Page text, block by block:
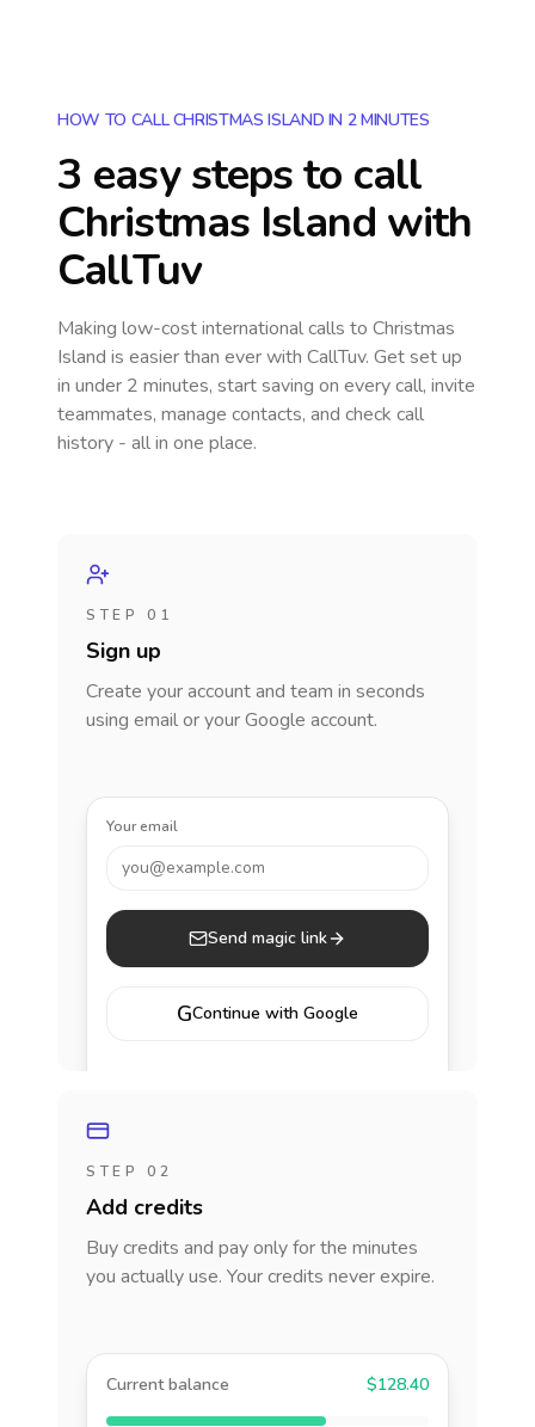
HOW TO CALL CHRISTMAS ISLAND IN 2 MINUTES
3 easy steps to call
Christmas Island with
CallTuv
Making low-cost international calls to Christmas
Island is easier than ever with CallTuv. Get set up
in under 2 minutes, start saving on every call, invite
teammates, manage contacts, and check call
history - all in one place.
STEP 01
Sign up
Create your account and team in seconds
using email or your Google account.
Your email
you@example.com
Send magic link
GContinue with Google
STEP 02
Add credits
Buy credits and pay only for the minutes
you actually use. Your credits never expire.
Current balance $128.40